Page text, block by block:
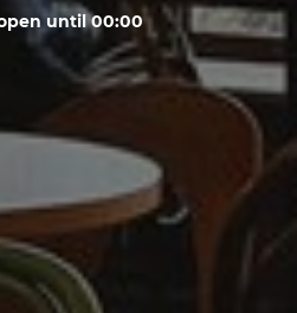
until 00:00